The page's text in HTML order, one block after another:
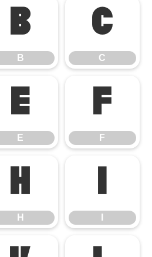
B
B
C
C
E
E
F
F
H
H
I